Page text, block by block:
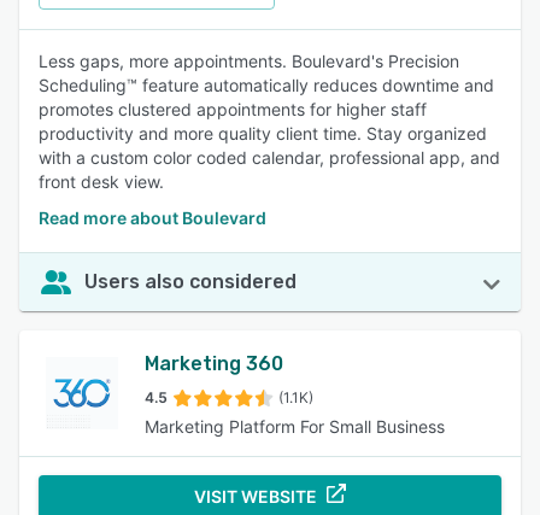
Less gaps, more appointments. Boulevard's Precision
Scheduling™ feature automatically reduces downtime and
promotes clustered appointments for higher staff
productivity and more quality client time. Stay organized
with a custom color coded calendar, professional app, and
front desk view.
Read more about Boulevard
Users also considered
Marketing 360
4.5 (1.1K)
Marketing Platform For Small Business
VISIT WEBSITE